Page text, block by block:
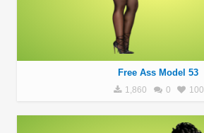
Free Ass Model 53
1,860 0 100